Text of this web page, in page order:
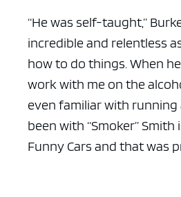
“He was self-taught,”
incredible and relentless
how to do things. When
work with me on the
even familiar with running
been with “Smoker” Smith
Funny Cars and that was